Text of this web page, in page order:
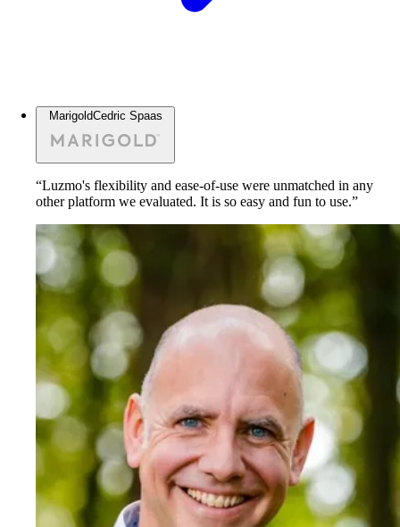
MarigoldCedric Spaas
“Luzmo's flexibility and ease-of-use were unmatched in any
other platform we evaluated. It is so easy and fun to use.”